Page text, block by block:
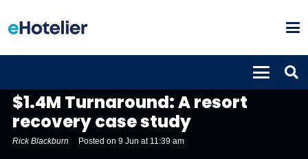
$1.4M Turnaround: A resort
recovery case study
Rick Blackburn Posted on9 Jun at 11:39 am